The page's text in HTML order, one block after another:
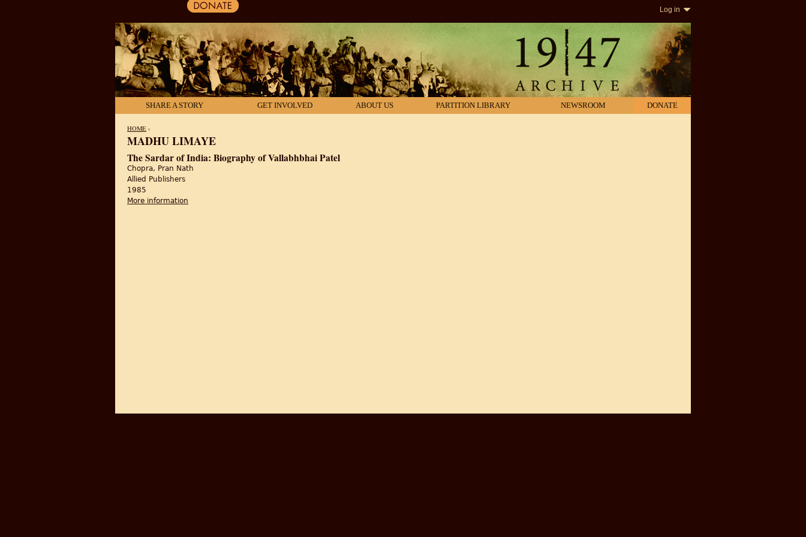
Log in
SHARE A STORY GET INVOLVED ABOUT US PARTITION LIBRARY NEWSROOM DONATE
YOU ARE HERE
HOME ›
MADHU LIMAYE
The Sardar of India: Biography of Vallabhbhai Patel
Chopra, Pran Nath
Allied Publishers
1985
More information